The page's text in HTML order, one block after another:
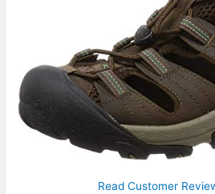
Read Customer